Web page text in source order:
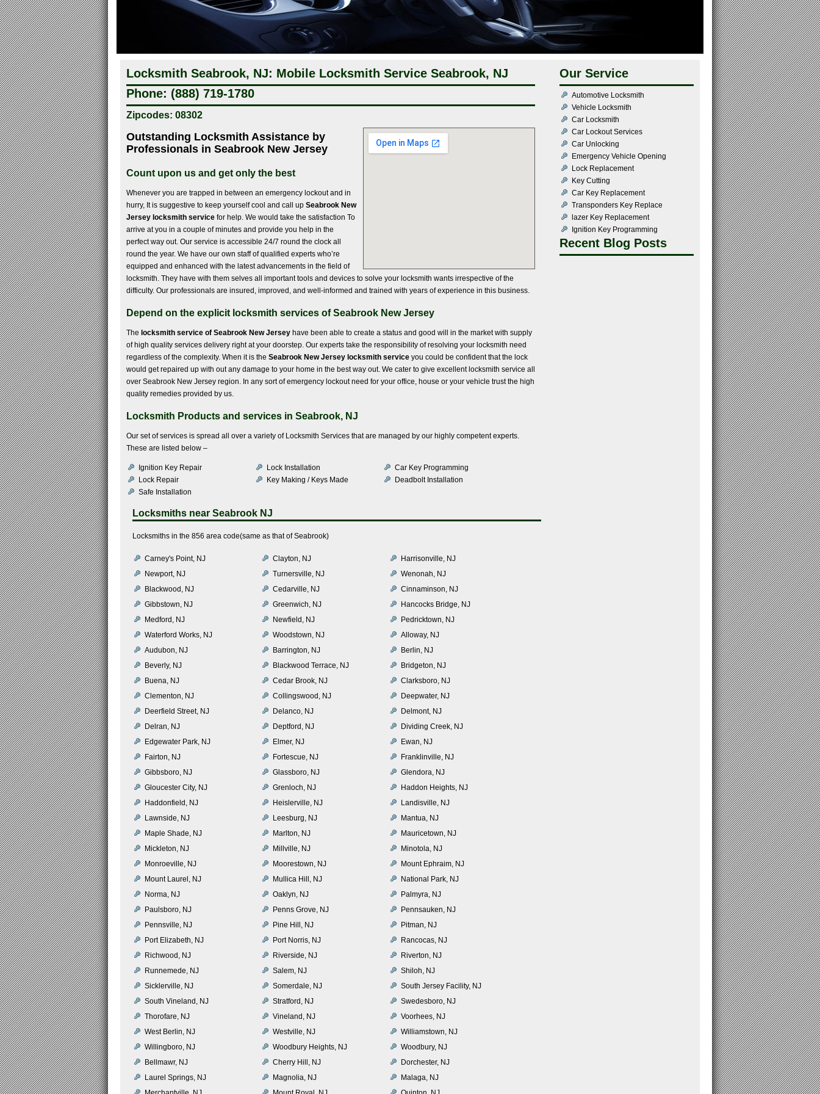
Locksmith Seabrook, NJ: Mobile Locksmith Service Seabrook, NJ
Phone: (888) 719-1780
Zipcodes: 08302
Outstanding Locksmith Assistance by
Professionals in Seabrook New Jersey
Count upon us and get only the best
Whenever you are trapped in between an emergency lockout and in
hurry, It is suggestive to keep yourself cool and call up Seabrook New
Jersey locksmith service for help. We would take the satisfaction To
arrive at you in a couple of minutes and provide you help in the
perfect way out. Our service is accessible 24/7 round the clock all
round the year. We have our own staff of qualified experts who’re
equipped and enhanced with the latest advancements in the field of
locksmith. They have with them selves all important tools and devices to solve your locksmith wants irrespective of the
difficulty. Our professionals are insured, improved, and well-informed and trained with years of experience in this business.
Depend on the explicit locksmith services of Seabrook New Jersey
The locksmith service of Seabrook New Jersey have been able to create a status and good will in the market with supply
of high quality services delivery right at your doorstep. Our experts take the responsibility of resolving your locksmith need
regardless of the complexity. When it is the Seabrook New Jersey locksmith service you could be confident that the lock
would get repaired up with out any damage to your home in the best way out. We cater to give excellent locksmith service all
over Seabrook New Jersey region. In any sort of emergency lockout need for your office, house or your vehicle trust the high
quality remedies provided by us.
Locksmith Products and services in Seabrook, NJ
Our set of services is spread all over a variety of Locksmith Services that are managed by our highly competent experts.
These are listed below –
Ignition Key Repair Lock Installation
Car Key Programming
Lock Repair
Key Making / Keys Made
Deadbolt Installation
Safe Installation
Locksmiths near Seabrook NJ
Locksmiths in the 856 area code(same as that of Seabrook)
Carney's Point, NJ Clayton, NJ
Harrisonville, NJ
Newport, NJ
Turnersville, NJ
Wenonah, NJ
Blackwood, NJ
Cedarville, NJ
Cinnaminson, NJ
Gibbstown, NJ
Greenwich, NJ
Hancocks Bridge, NJ
Medford, NJ
Newfield, NJ
Pedricktown, NJ
Waterford Works, NJ
Woodstown, NJ
Alloway, NJ
Audubon, NJ
Barrington, NJ
Berlin, NJ
Beverly, NJ
Blackwood Terrace, NJ
Bridgeton, NJ
Buena, NJ
Cedar Brook, NJ
Clarksboro, NJ
Clementon, NJ
Collingswood, NJ
Deepwater, NJ
Deerfield Street, NJ
Delanco, NJ
Delmont, NJ
Delran, NJ
Deptford, NJ
Dividing Creek, NJ
Edgewater Park, NJ
Elmer, NJ
Ewan, NJ
Fairton, NJ
Fortescue, NJ
Franklinville, NJ
Gibbsboro, NJ
Glassboro, NJ
Glendora, NJ
Gloucester City, NJ
Grenloch, NJ
Haddon Heights, NJ
Haddonfield, NJ
Heislerville, NJ
Landisville, NJ
Lawnside, NJ
Leesburg, NJ
Mantua, NJ
Maple Shade, NJ
Marlton, NJ
Mauricetown, NJ
Mickleton, NJ
Millville, NJ
Minotola, NJ
Monroeville, NJ
Moorestown, NJ
Mount Ephraim, NJ
Mount Laurel, NJ
Mullica Hill, NJ
National Park, NJ
Norma, NJ
Oaklyn, NJ
Palmyra, NJ
Paulsboro, NJ
Penns Grove, NJ
Pennsauken, NJ
Pennsville, NJ
Pine Hill, NJ
Pitman, NJ
Port Elizabeth, NJ
Port Norris, NJ
Rancocas, NJ
Richwood, NJ
Riverside, NJ
Riverton, NJ
Runnemede, NJ
Salem, NJ
Shiloh, NJ
Sicklerville, NJ
Somerdale, NJ
South Jersey Facility, NJ
South Vineland, NJ
Stratford, NJ
Swedesboro, NJ
Thorofare, NJ
Vineland, NJ
Voorhees, NJ
West Berlin, NJ
Westville, NJ
Williamstown, NJ
Willingboro, NJ
Woodbury Heights, NJ
Woodbury, NJ
Bellmawr, NJ
Cherry Hill, NJ
Dorchester, NJ
Laurel Springs, NJ
Magnolia, NJ
Malaga, NJ
Our Service
Automotive Locksmith
Vehicle Locksmith
Car Locksmith
Car Lockout Services
Car Unlocking
Emergency Vehicle Opening
Lock Replacement
Key Cutting
Car Key Replacement
Transponders Key Replace
lazer Key Replacement
Ignition Key Programming
Recent Blog Posts